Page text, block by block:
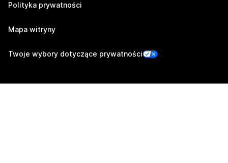
Polityka prywatności
Mapa witryny
Twoje wybory dotyczące prywatności